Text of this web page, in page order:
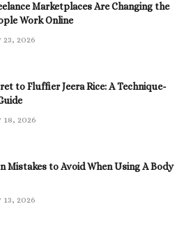
Marketplaces Are Changing the
Work Online
23, 2026
to Fluffier Jeera Rice: A Technique-
18, 2026
Mistakes to Avoid When Using A Body
13, 2026